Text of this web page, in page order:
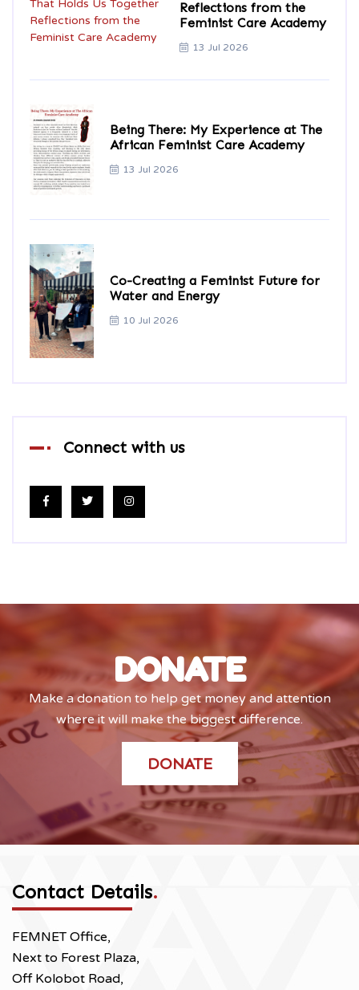
Reflections from the
Feminist Care Academy
13 Jul 2026
Being There: My Experience at The
African Feminist Care Academy
13 Jul 2026
Co-Creating a Feminist Future for
Water and Energy
10 Jul 2026
Connect with us
DONATE
Make a donation to help get money and attention
where it will make the biggest difference.
DONATE
Contact Details.
FEMNET Office,
Next to Forest Plaza,
Off Kolobot Road,